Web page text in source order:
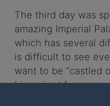
The third day was
amazing Imperial
which has several
is difficult to see
want to be “castled
big animal fans, we